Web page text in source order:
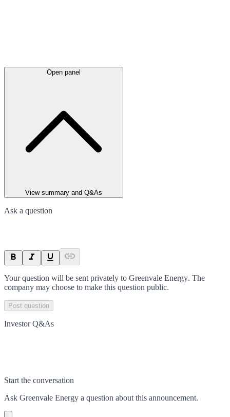
Open panel
View summary and Q&As
Ask a question
Your question will be sent privately to Greenvale Energy. The
company may choose to make this question public.
Post question
Investor Q&As
Start the conversation
Ask Greenvale Energy a question about this announcement.